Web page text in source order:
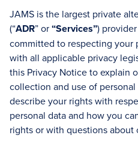
JAMS is the largest private
(“ADR” or“Services”)
committed to respecting your
with all applicable privacy
this Privacy Notice to explain
collection and use of
describe your rights with
personal data and how you
rights or with questions about